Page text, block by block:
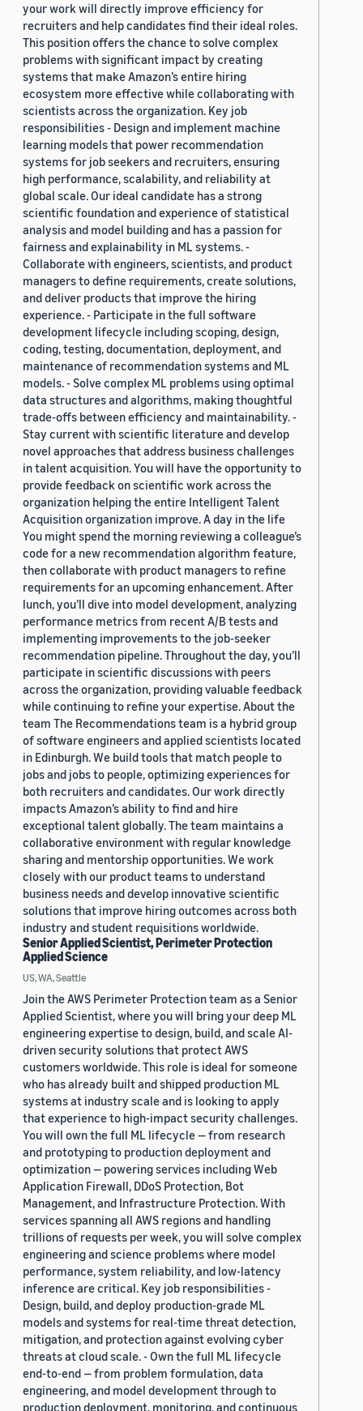
your work will directly improve efficiency for
recruiters and help candidates find their ideal roles.
This position offers the chance to solve complex
problems with significant impact by creating
systems that make Amazon’s entire hiring
ecosystem more effective while collaborating with
scientists across the organization. Key job
responsibilities - Design and implement machine
learning models that power recommendation
systems for job seekers and recruiters, ensuring
high performance, scalability, and reliability at
global scale. Our ideal candidate has a strong
scientific foundation and experience of statistical
analysis and model building and has a passion for
fairness and explainability in ML systems. -
Collaborate with engineers, scientists, and product
managers to define requirements, create solutions,
and deliver products that improve the hiring
experience. - Participate in the full software
development lifecycle including scoping, design,
coding, testing, documentation, deployment, and
maintenance of recommendation systems and ML
models. - Solve complex ML problems using optimal
data structures and algorithms, making thoughtful
trade-offs between efficiency and maintainability. -
Stay current with scientific literature and develop
novel approaches that address business challenges
in talent acquisition. You will have the opportunity to
provide feedback on scientific work across the
organization helping the entire Intelligent Talent
Acquisition organization improve. A day in the life
You might spend the morning reviewing a colleague’s
code for a new recommendation algorithm feature,
then collaborate with product managers to refine
requirements for an upcoming enhancement. After
lunch, you’ll dive into model development, analyzing
performance metrics from recent A/B tests and
implementing improvements to the job-seeker
recommendation pipeline. Throughout the day, you’ll
participate in scientific discussions with peers
across the organization, providing valuable feedback
while continuing to refine your expertise. About the
team The Recommendations team is a hybrid group
of software engineers and applied scientists located
in Edinburgh. We build tools that match people to
jobs and jobs to people, optimizing experiences for
both recruiters and candidates. Our work directly
impacts Amazon’s ability to find and hire
exceptional talent globally. The team maintains a
collaborative environment with regular knowledge
sharing and mentorship opportunities. We work
closely with our product teams to understand
business needs and develop innovative scientific
solutions that improve hiring outcomes across both
industry and student requisitions worldwide.
Senior Applied Scientist, Perimeter Protection
Applied Science
US, WA, Seattle
Join the AWS Perimeter Protection team as a Senior
Applied Scientist, where you will bring your deep ML
engineering expertise to design, build, and scale AI-
driven security solutions that protect AWS
customers worldwide. This role is ideal for someone
who has already built and shipped production ML
systems at industry scale and is looking to apply
that experience to high-impact security challenges.
You will own the full ML lifecycle — from research
and prototyping to production deployment and
optimization — powering services including Web
Application Firewall, DDoS Protection, Bot
Management, and Infrastructure Protection. With
services spanning all AWS regions and handling
trillions of requests per week, you will solve complex
engineering and science problems where model
performance, system reliability, and low-latency
inference are critical. Key job responsibilities -
Design, build, and deploy production-grade ML
models and systems for real-time threat detection,
mitigation, and protection against evolving cyber
threats at cloud scale. - Own the full ML lifecycle
end-to-end — from problem formulation, data
engineering, and model development through to
production deployment, monitoring, and continuous